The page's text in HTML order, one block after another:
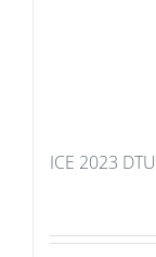
ICE 2023